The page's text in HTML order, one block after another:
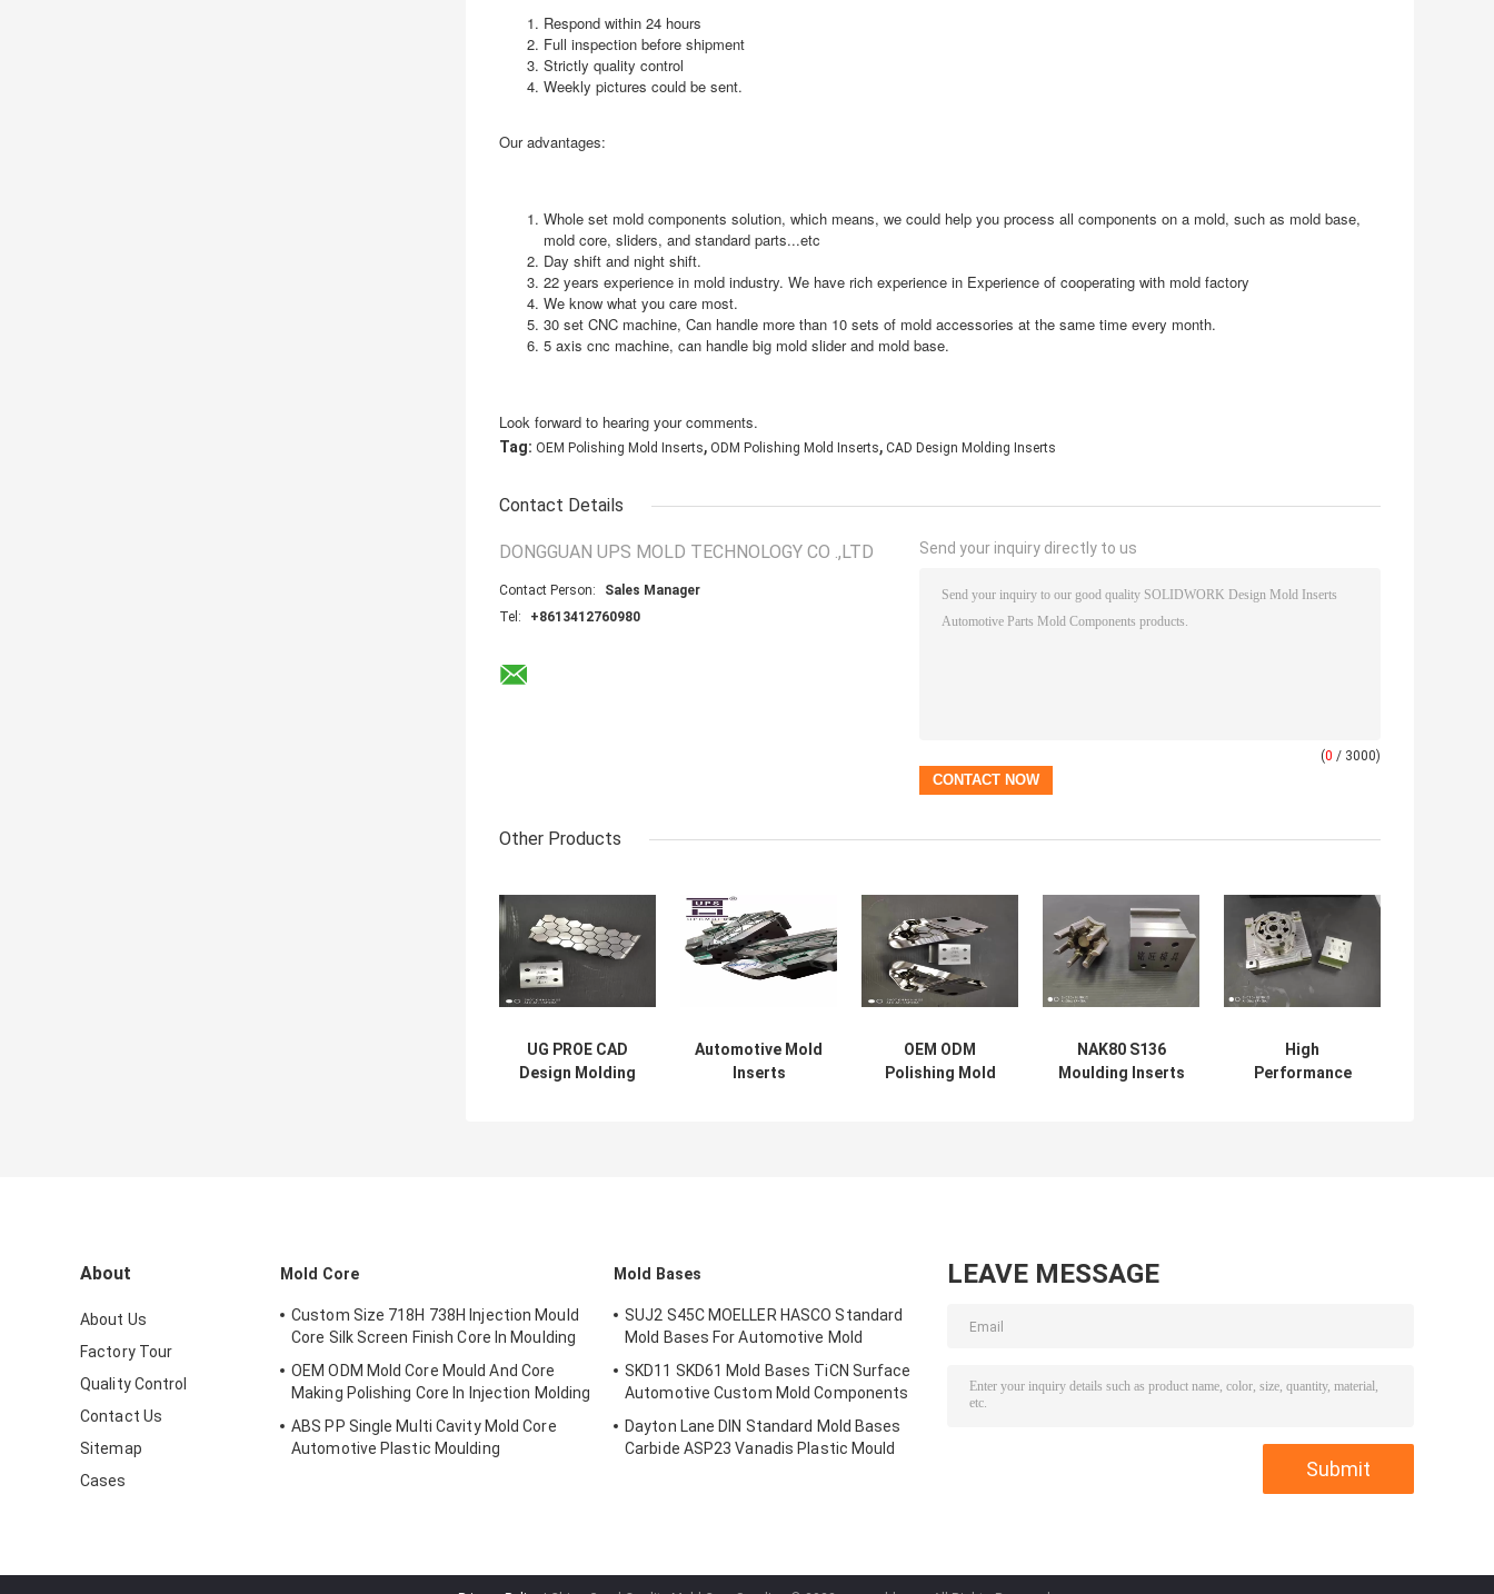
Respond within 24 hours
Full inspection before shipment
Strictly quality control
Weekly pictures could be sent.
Our advantages:
Whole set mold components solution, which means, we could help you process all components on a mold, such as mold base,
mold core, sliders, and standard parts...etc
Day shift and night shift.
22 years experience in mold industry. We have rich experience in Experience of cooperating with mold factory
We know what you care most.
30 set CNC machine, Can handle more than 10 sets of mold accessories at the same time every month.
5 axis cnc machine, can handle big mold slider and mold base.
Look forward to hearing your comments.
Tag: OEM Polishing Mold Inserts, ODM Polishing Mold Inserts, CAD Design Molding Inserts
Contact Details
DONGGUAN UPS MOLD TECHNOLOGY CO .,LTD
Contact Person:
Sales Manager
Tel:
+8613412760980
Send your inquiry directly to us
(0 / 3000)
Other Products
UG PROE CAD
Design Molding
Automotive Mold
Inserts
OEM ODM
Polishing Mold
NAK80 S136
Moulding Inserts
High
Performance
About
About Us
Factory Tour
Quality Control
Contact Us
Sitemap
Cases
Mold Core
Custom Size 718H 738H Injection Mould
Core Silk Screen Finish Core In Moulding
OEM ODM Mold Core Mould And Core
Making Polishing Core In Injection Molding
ABS PP Single Multi Cavity Mold Core
Automotive Plastic Moulding
Mold Bases
SUJ2 S45C MOELLER HASCO Standard
Mold Bases For Automotive Mold
SKD11 SKD61 Mold Bases TiCN Surface
Automotive Custom Mold Components
Dayton Lane DIN Standard Mold Bases
Carbide ASP23 Vanadis Plastic Mould
LEAVE MESSAGE